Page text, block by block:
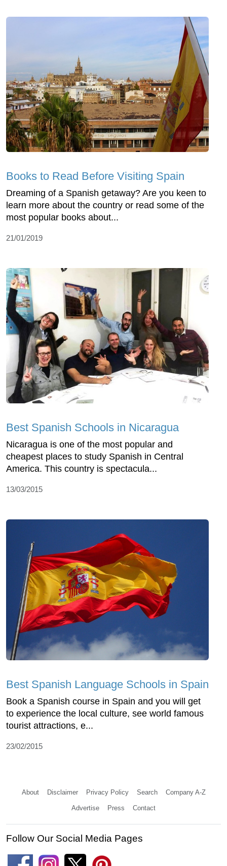
Books to Read Before Visiting Spain
Dreaming of a Spanish getaway? Are you keen to
learn more about the country or read some of the
most popular books about...
21/01/2019
Best Spanish Schools in Nicaragua
Nicaragua is one of the most popular and
cheapest places to study Spanish in Central
America. This country is spectacula...
13/03/2015
Best Spanish Language Schools in Spain
Book a Spanish course in Spain and you will get
to experience the local culture, see world famous
tourist attractions, e...
23/02/2015
About Disclaimer Privacy Policy Search Company A-Z
Advertise Press Contact
Follow Our Social Media Pages